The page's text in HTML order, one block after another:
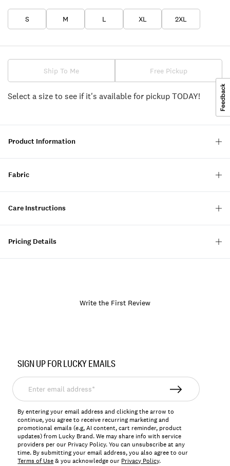
S M L XL 2XL
Ship To Me Free Pickup
Select a size to see if it's available for pickup TODAY!
Product Information
Fabric
Care Instructions
Pricing Details
Write the First Review
157778
SIGN UP FOR LUCKY EMAILS
Enter
email
address*
By entering your email address and clicking the arrow to
continue, you agree to receive recurring marketing and
promotional emails (e.g, AI content, cart reminder, product
updates) from Lucky Brand. We may share info with service
providers per our Privacy Policy. You can unsubscribe at any
time. By submitting your email address, you also agree to our
Terms of Use& you acknowledge our Privacy Policy.